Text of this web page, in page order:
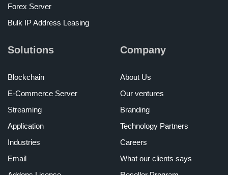
Forex Server
Bulk IP Address Leasing
Solutions
Blockchain
E-Commerce Server
Streaming
Application
Industries
Email
Company
About Us
Our ventures
Branding
Technology Partners
Careers
What our clients says